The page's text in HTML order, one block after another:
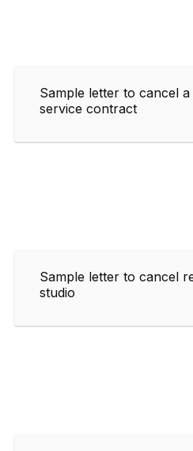
Sample letter to cancel
service contract
Sample letter to cancel
studio